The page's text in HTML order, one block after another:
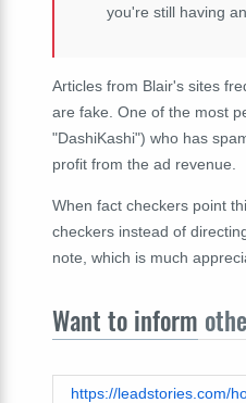
you're still having
Articles from Blair's sites
are fake. One of the most
"DashiKashi") who has
profit from the ad revenue.
When fact checkers point
checkers instead of
note, which is much
Want to inform